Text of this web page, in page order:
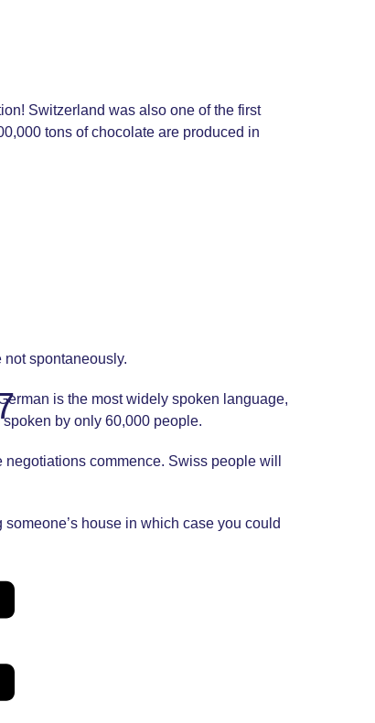
Switzerland was also one of the first
tons of chocolate are produced in
spontaneously.
is the most widely spoken language,
by only 60,000 people.
commence. Swiss people will
house in which case you could